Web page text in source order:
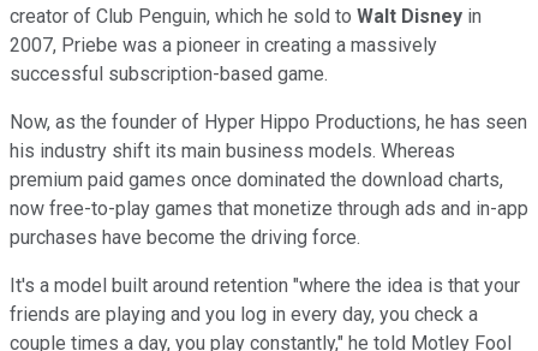
creator of Club Penguin, which he sold to Walt Disney in
2007, Priebe was a pioneer in creating a massively
successful subscription-based game.
Now, as the founder of Hyper Hippo Productions, he has seen
his industry shift its main business models. Whereas
premium paid games once dominated the download charts,
now free-to-play games that monetize through ads and in-app
purchases have become the driving force.
It's a model built around retention "where the idea is that your
friends are playing and you log in every day, you check a
couple times a day, you play constantly," he told Motley Fool